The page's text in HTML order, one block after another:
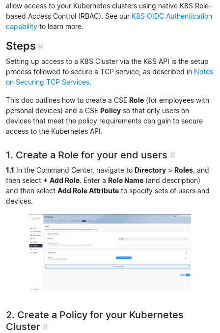
allow access to your Kubernetes clusters using native K8S Role-
based Access Control (RBAC). See our K8S OIDC Authentication
capability to learn more.
Steps#
Setting up access to a K8S Cluster via the K8S API is the setup
process followed to secure a TCP service, as described in Notes
on Securing TCP Services.
This doc outlines how to create a CSE Role (for employees with
personal devices) and a CSE Policy so that only users on
devices that meet the policy requirements can gain to secure
access to the Kubernetes API.
1. Create a Role for your end users #
1.1 In the Command Center, navigate to Directory > Roles , and
then select + Add Role. Enter a Role Name (and description)
and then select Add Role Attribute to specify sets of users and
devices.
2. Create a Policy for your Kubernetes
Cluster #